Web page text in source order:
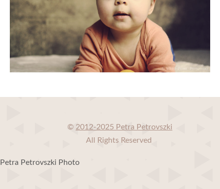
© 2012-2025 Petra Petrovszki
All Rights Reserved
Petra Petrovszki Photo